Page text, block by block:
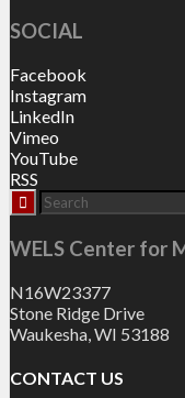
SOCIAL
Facebook
Instagram
LinkedIn
Vimeo
YouTube
RSS
WELS Center for
N16W23377
Stone Ridge Drive
Waukesha, WI 53188
CONTACT US